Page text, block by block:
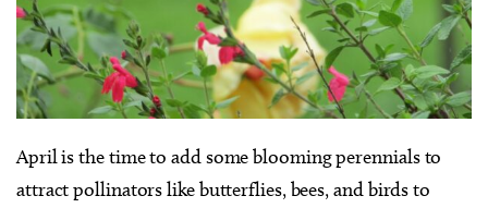
April is the time to add some blooming perennials to
attract pollinators like butterflies, bees, and birds to